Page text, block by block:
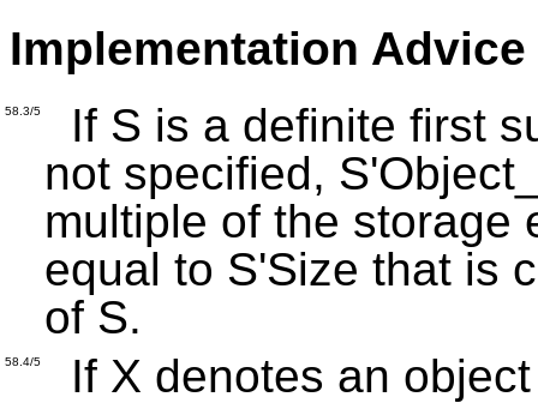
Implementation Advice
58.3/5
If S is a definite first
not specified,
multiple of the storage
equal to S'Size that is
of S.
58.4/5
If X denotes an